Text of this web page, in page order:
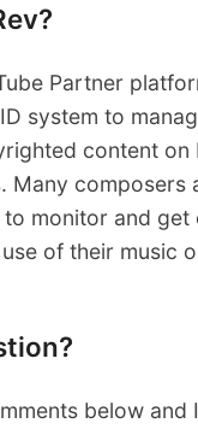
Partner
system to
content on
Many composers
to monitor and get
use of their music
below and